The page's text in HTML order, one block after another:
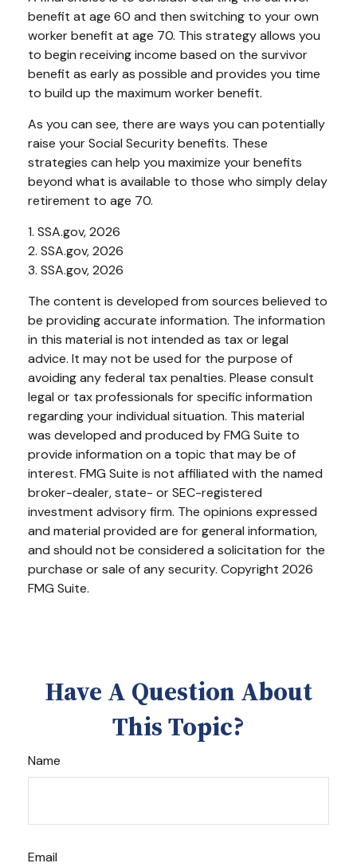
benefit at age 60 and then switching to your own
worker benefit at age 70. This strategy allows you
to begin receiving income based on the survivor
benefit as early as possible and provides you time
to build up the maximum worker benefit.
As you can see, there are ways you can potentially
raise your Social Security benefits. These
strategies can help you maximize your benefits
beyond what is available to those who simply delay
retirement to age 70.
1. SSA.gov, 2026
2. SSA.gov, 2026
3. SSA.gov, 2026
The content is developed from sources believed to
be providing accurate information. The information
in this material is not intended as tax or legal
advice. It may not be used for the purpose of
avoiding any federal tax penalties. Please consult
legal or tax professionals for specific information
regarding your individual situation. This material
was developed and produced by FMG Suite to
provide information on a topic that may be of
interest. FMG Suite is not affiliated with the named
broker-dealer, state- or SEC-registered
investment advisory firm. The opinions expressed
and material provided are for general information,
and should not be considered a solicitation for the
purchase or sale of any security. Copyright 2026
FMG Suite.
Have A Question About
This Topic?
Name
Email